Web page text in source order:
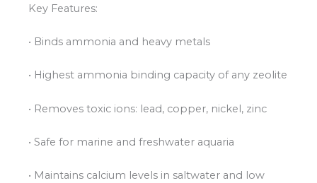
Key Features:
• Binds ammonia and heavy metals
• Highest ammonia binding capacity of any zeolite
• Removes toxic ions: lead, copper, nickel, zinc
• Safe for marine and freshwater aquaria
• Maintains calcium levels in saltwater and low